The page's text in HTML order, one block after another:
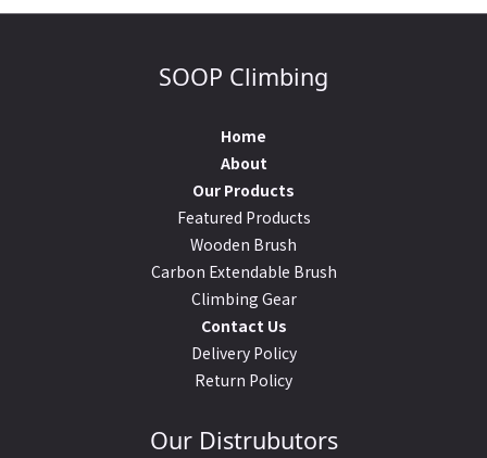
SOOP Climbing
Home
About
Our Products
Featured Products
Wooden Brush
Carbon Extendable Brush
Climbing Gear
Contact Us
Delivery Policy
Return Policy
Our Distrubutors